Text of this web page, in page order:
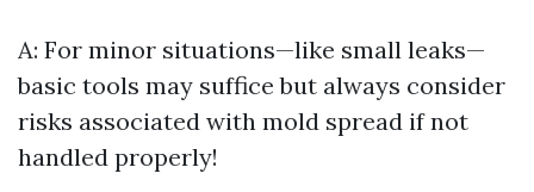
A: For minor situations—like small leaks—
basic tools may suffice but always consider
risks associated with mold spread if not
handled properly!